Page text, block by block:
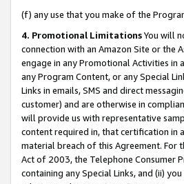
(f) any use that you make of the
4. Promotional LimitationsYou will
connection with an Amazon Site or the
engage in any Promotional Activities in
any Program Content, or any Special
Links in emails, SMS and direct
customer) and are otherwise in
will provide us with representative
content required in, that certification in
material breach of this Agreement. For
Act of 2003, the Telephone Consumer
containing any Special Links, and (ii)